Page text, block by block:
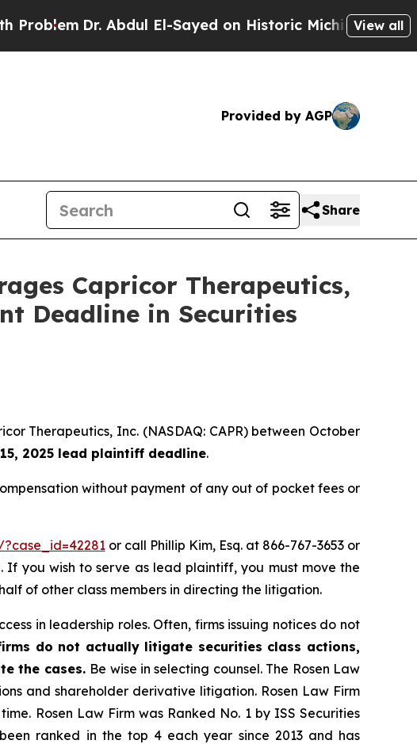
Dr. Abdul El-Sayed on Historic Michigan Win: View all
Provided by AGP
Share
Capricor Therapeutics,
Deadline in Securities
Therapeutics, Inc. (NASDAQ: CAPR) between October
2025 lead plaintiff deadline.
without payment of any out of pocket fees or
or call Phillip Kim, Esq. at 866-767-3653 or
you wish to serve as lead plaintiff, you must move the
of other class members in directing the litigation.
in leadership roles. Often, firms issuing notices do not
do not actually litigate securities class actions,
the cases. Be wise in selecting counsel. The Rosen Law
and shareholder derivative litigation. Rosen Law Firm
Rosen Law Firm was Ranked No. 1 by ISS Securities
ranked in the top 4 each year since 2013 and has